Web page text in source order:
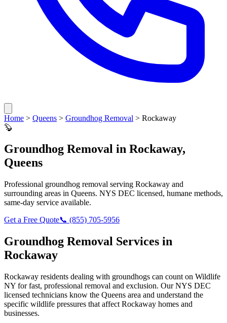
Home > Queens > Groundhog Removal > Rockaway
🦫
Groundhog Removal in Rockaway,
Queens
Professional groundhog removal serving Rockaway and
surrounding areas in Queens. NYS DEC licensed, humane methods,
same-day service available.
Get a Free Quote📞 (855) 705-5956
Groundhog Removal Services in
Rockaway
Rockaway residents dealing with groundhogs can count on Wildlife
NY for fast, professional removal and exclusion. Our NYS DEC
licensed technicians know the Queens area and understand the
specific wildlife pressures that affect Rockaway homes and
businesses.